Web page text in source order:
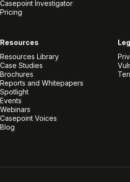
Casepoint Investigator
Pricing
Resources
Resources Library
Case Studies
Brochures
Reports and Whitepapers
Spotlight
Events
Webinars
Casepoint Voices
Blog